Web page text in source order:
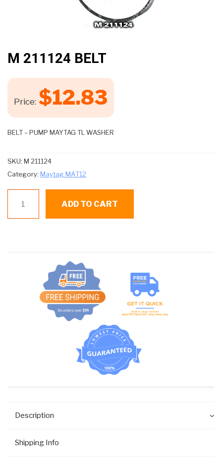
M 211124 BELT
Price: $12.83
BELT – PUMP MAYTAG TL WASHER
SKU: M 211124
Category: Maytag MAT12
211124
BELT
ADD TO CART
Description
Shipping Info